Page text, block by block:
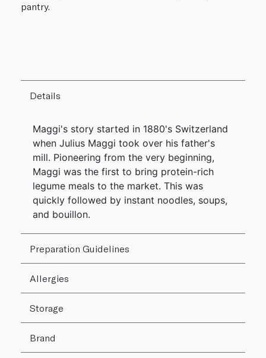
pantry.
Details
Maggi's story started in 1880's Switzerland
when Julius Maggi took over his father's
mill. Pioneering from the very beginning,
Maggi was the first to bring protein-rich
legume meals to the market. This was
quickly followed by instant noodles, soups,
and bouillon.
Preparation Guidelines
Allergies
Storage
Brand